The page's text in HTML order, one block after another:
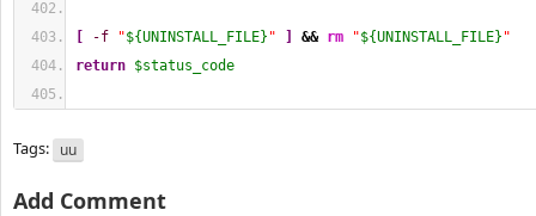
-f "${UNINSTALL_FILE} " && rm "${UNINSTALL_FILE} "
return $status_code
Tags: uu
Add Comment